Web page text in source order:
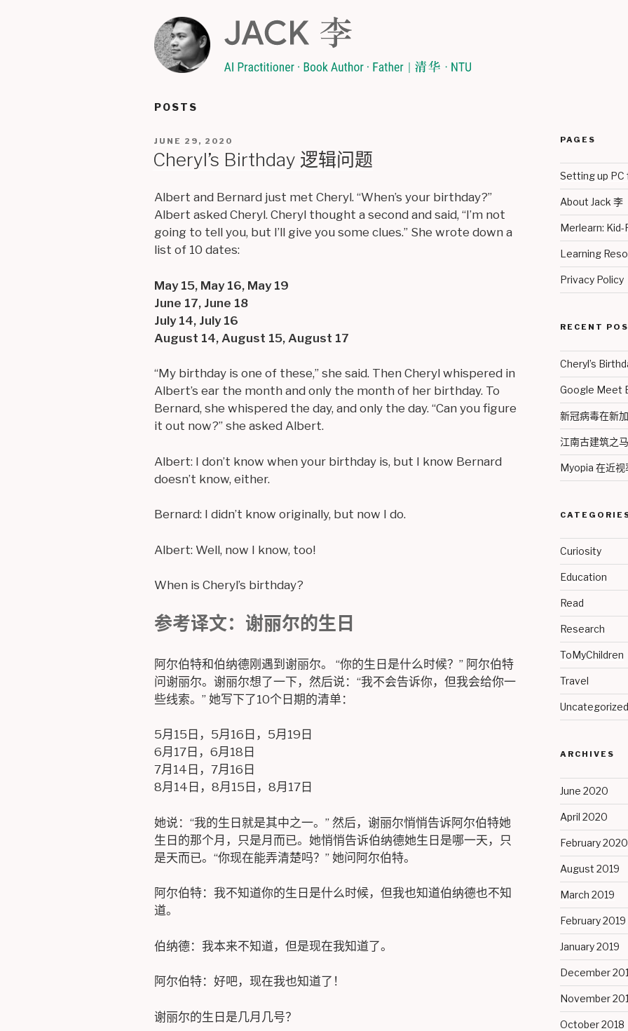
POSTS
POSTED
ON
JUNE 29, 2020
Cheryl’s Birthday 逻辑问题
Albert and Bernard just met Cheryl. “When’s your birthday?”
Albert asked Cheryl. Cheryl thought a second and said, “I’m not
going to tell you, but I’ll give you some clues.” She wrote down a
list of 10 dates:
May 15, May 16, May 19
June 17, June 18
July 14, July 16
August 14, August 15, August 17
“My birthday is one of these,” she said. Then Cheryl whispered in
Albert’s ear the month and only the month of her birthday. To
Bernard, she whispered the day, and only the day. “Can you figure
it out now?” she asked Albert.
Albert: I don’t know when your birthday is, but I know Bernard
doesn’t know, either.
Bernard: I didn’t know originally, but now I do.
Albert: Well, now I know, too!
When is Cheryl’s birthday?
参考译文：谢丽尔的生日
阿尔伯特和伯纳德刚遇到谢丽尔。 “你的生日是什么时候？” 阿尔伯特
问谢丽尔。谢丽尔想了一下，然后说：“我不会告诉你，但我会给你一
些线索。” 她写下了10个日期的清单：
5月15日，5月16日，5月19日
6月17日，6月18日
7月14日，7月16日
8月14日，8月15日，8月17日
她说：“我的生日就是其中之一。” 然后，谢丽尔悄悄告诉阿尔伯特她
生日的那个月，只是月而已。她悄悄告诉伯纳德她生日是哪一天，只
是天而已。“你现在能弄清楚吗？” 她问阿尔伯特。
阿尔伯特：我不知道你的生日是什么时候，但我也知道伯纳德也不知
道。
伯纳德：我本来不知道，但是现在我知道了。
阿尔伯特：好吧，现在我也知道了！
谢丽尔的生日是几月几号？
PAGES
Setting up PC
About Jack 李
Merlearn:
Learning
Privacy Policy
RECENT
Cheryl’s
Google Meet
新冠病毒在新
江南古建筑之
Myopia 在近视
Curiosity
Education
Read
Research
ToMyChildren
Travel
Uncategorized
ARCHIVES
June 2020
April 2020
February 2020
August 2019
March 2019
February 2019
January 2019
December
November
October 2018